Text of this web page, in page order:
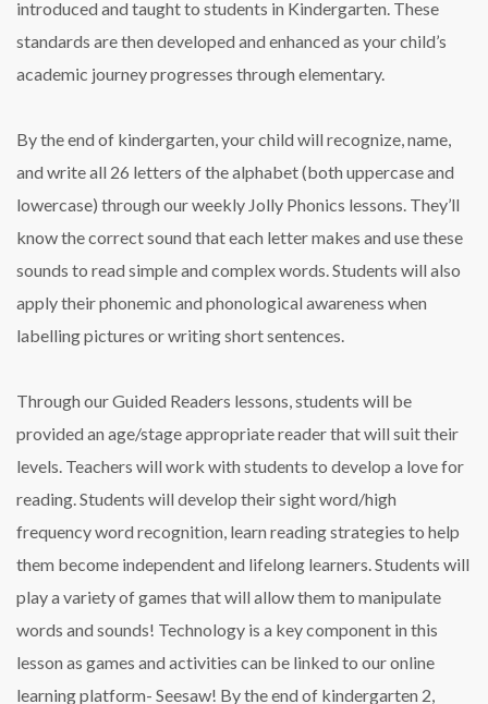
introduced and taught to students in Kindergarten. These
standards are then developed and enhanced as your child’s
academic journey progresses through elementary.
By the end of kindergarten, your child will recognize, name,
and write all 26 letters of the alphabet (both uppercase and
lowercase) through our weekly Jolly Phonics lessons. They’ll
know the correct sound that each letter makes and use these
sounds to read simple and complex words. Students will also
apply their phonemic and phonological awareness when
labelling pictures or writing short sentences.
Through our Guided Readers lessons, students will be
provided an age/stage appropriate reader that will suit their
levels. Teachers will work with students to develop a love for
reading. Students will develop their sight word/high
frequency word recognition, learn reading strategies to help
them become independent and lifelong learners. Students will
play a variety of games that will allow them to manipulate
words and sounds! Technology is a key component in this
lesson as games and activities can be linked to our online
learning platform- Seesaw! By the end of kindergarten 2,